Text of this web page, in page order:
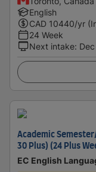
English
CAD 10440/yr
24 Week
Next intake:
Academic
30 Plus) (24 Plus
EC English